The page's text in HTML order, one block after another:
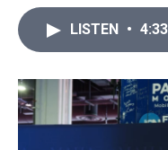
LISTEN • 4:33